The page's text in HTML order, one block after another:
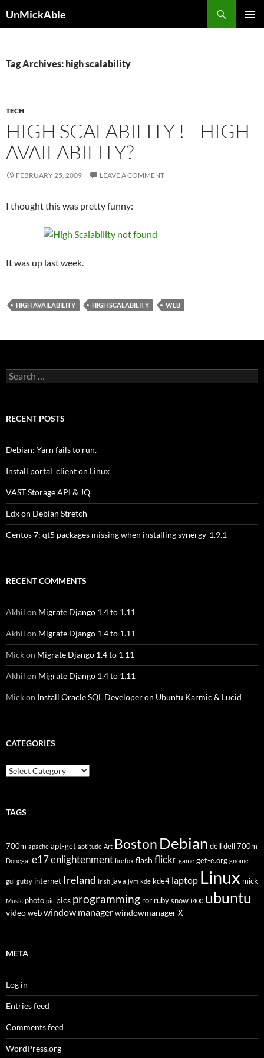
UnMickAble
Tag Archives: high scalability
TECH
HIGH SCALABILITY != HIGH
AVAILABILITY?
FEBRUARY 25, 2009 LEAVE A COMMENT
I thought this was pretty funny:
It was up last week.
HIGH AVAILABILITY HIGH SCALABILITY WEB
Search
for:
RECENT POSTS
Debian: Yarn fails to run.
Install portal_client on Linux
VAST Storage API & JQ
Edx on Debian Stretch
Centos 7: qt5 packages missing when installing synergy-1.9.1
RECENT COMMENTS
Akhil on Migrate Django 1.4 to 1.11
Akhil on Migrate Django 1.4 to 1.11
Mickon Migrate Django 1.4 to 1.11
Akhil on Migrate Django 1.4 to 1.11
Mickon Install Oracle SQL Developer on Ubuntu Karmic & Lucid
CATEGORIES
Categories
TAGS
700m apache apt-get aptitude Art Boston Debian dell dell 700m
Donegal e17enlightenment firefox flash flickr game get-e.org gnome
gui gutsy internet Ireland Irish java jvm kde kde4 laptop Linux mick
Music photo pic pics programming ror ruby snow t400 ubuntu
video web window managerwindowmanager X
META
Log in
Entries feed
Comments feed
WordPress.org